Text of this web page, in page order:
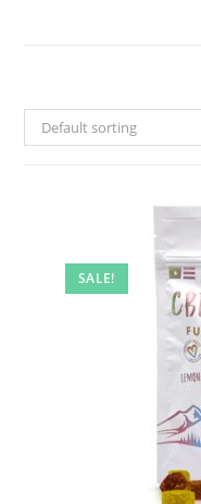
Default sorting
SALE!